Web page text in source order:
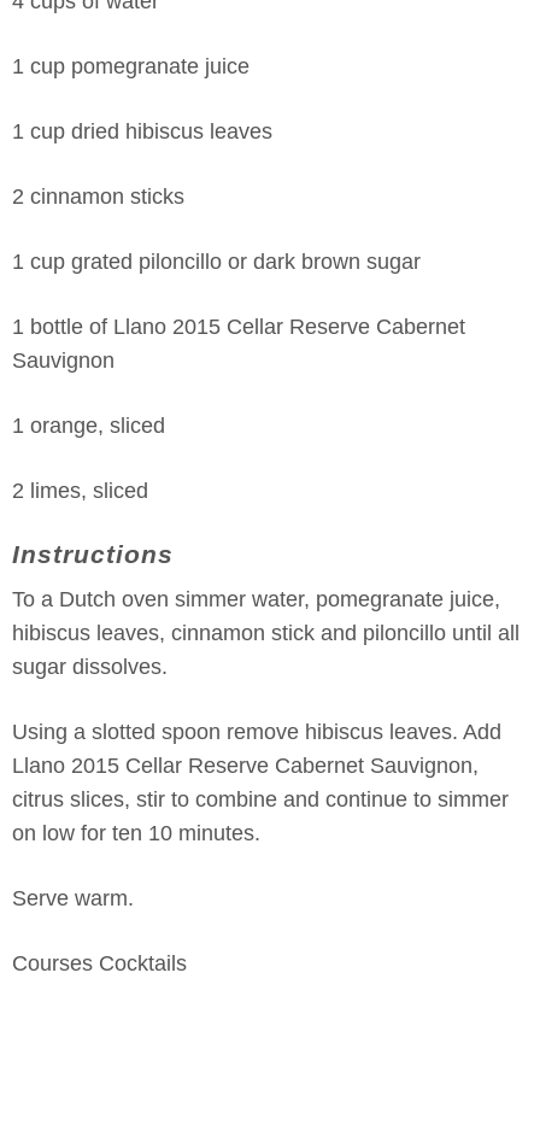
1 cup pomegranate juice
1 cup dried hibiscus leaves
2 cinnamon sticks
1 cup grated piloncillo or dark brown sugar
1 bottle of Llano 2015 Cellar Reserve Cabernet
Sauvignon
1 orange, sliced
2 limes, sliced
Instructions
To a Dutch oven simmer water, pomegranate juice,
hibiscus leaves, cinnamon stick and piloncillo until all
sugar dissolves.
Using a slotted spoon remove hibiscus leaves. Add
Llano 2015 Cellar Reserve Cabernet Sauvignon,
citrus slices, stir to combine and continue to simmer
on low for ten 10 minutes.
Serve warm.
Courses Cocktails